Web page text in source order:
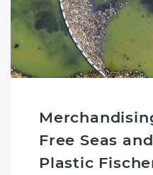
Free Seas
Plastic